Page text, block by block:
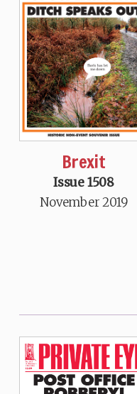
Brexit
Issue 1508
November 2019